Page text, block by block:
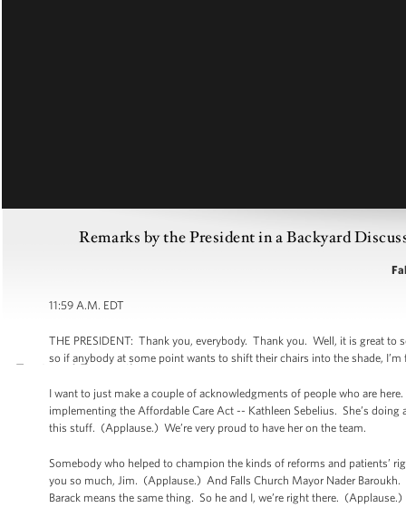
Remarks by the President in a Backyard
11:59 A.M. EDT
THE PRESIDENT: Thank you, everybody. Thank you. Well, it is great
so if anybody at some point wants to shift their chairs into the shade,
I want to just make a couple of acknowledgments of people who are
implementing the Affordable Care Act -- Kathleen Sebelius. She’s
this stuff. (Applause.) We’re very proud to have her on the team.
Somebody who helped to champion the kinds of reforms and patients’
you so much, Jim. (Applause.) And Falls Church Mayor Nader
Barack means the same thing. So he and I, we’re right there.